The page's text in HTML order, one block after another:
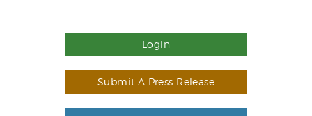
Login
Submit A Press Release